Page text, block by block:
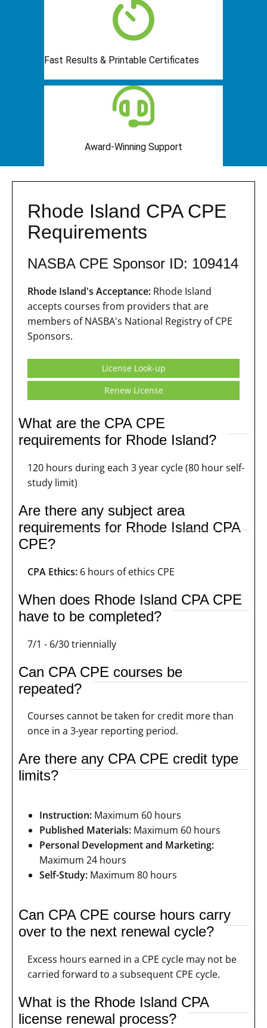
Fast Results & Printable Certificates
Award-Winning Support
Rhode Island CPA CPE
Requirements
NASBA CPE Sponsor ID: 109414
Rhode Island's Acceptance: Rhode Island
accepts courses from providers that are
members of NASBA's National Registry of CPE
Sponsors.
License Look-up
Renew License
What are the CPA CPE
requirements for Rhode Island?
120 hours during each 3 year cycle (80 hour self-
study limit)
Are there any subject area
requirements for Rhode Island CPA
CPE?
CPA Ethics: 6 hours of ethics CPE
When does Rhode Island CPA CPE
have to be completed?
7/1 - 6/30 triennially
Can CPA CPE courses be
repeated?
Courses cannot be taken for credit more than
once in a 3-year reporting period.
Are there any CPA CPE credit type
limits?
Instruction: Maximum 60 hours
Published Materials: Maximum 60 hours
Personal Development and Marketing:
Maximum 24 hours
Self-Study: Maximum 80 hours
Can CPA CPE course hours carry
over to the next renewal cycle?
Excess hours earned in a CPE cycle may not be
carried forward to a subsequent CPE cycle.
What is the Rhode Island CPA
license renewal process?